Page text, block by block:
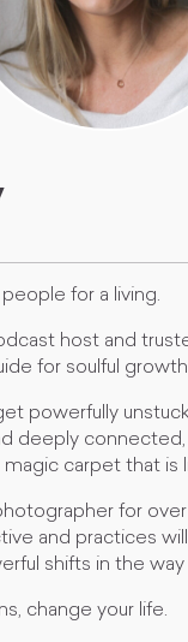
for a living.
host and
for soulful
powerfully
deeply connected,
carpet that is
for over
and practices
shifts in the way
change your life.